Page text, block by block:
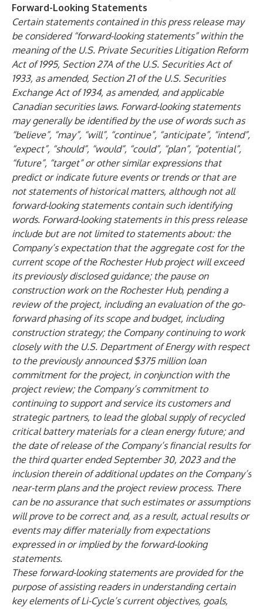
Forward-Looking Statements
Certain statements contained in this press release may
be considered “forward-looking statements” within the
meaning of the U.S. Private Securities Litigation Reform
Act of 1995, Section 27A of the U.S. Securities Act of
1933, as amended, Section 21 of the U.S. Securities
Exchange Act of 1934, as amended, and applicable
Canadian securities laws. Forward-looking statements
may generally be identified by the use of words such as
“believe”, “may”, “will”, “continue”, “anticipate”, “intend”,
“expect”, “should”, “would”, “could”, “plan”, “potential”,
“future”, “target” or other similar expressions that
predict or indicate future events or trends or that are
not statements of historical matters, although not all
forward-looking statements contain such identifying
words. Forward-looking statements in this press release
include but are not limited to statements about: the
Company’s expectation that the aggregate cost for the
current scope of the Rochester Hub project will exceed
its previously disclosed guidance; the pause on
construction work on the Rochester Hub, pending a
review of the project, including an evaluation of the go-
forward phasing of its scope and budget, including
construction strategy; the Company continuing to work
closely with the U.S. Department of Energy with respect
to the previously announced $375 million loan
commitment for the project, in conjunction with the
project review; the Company’s commitment to
continuing to support and service its customers and
strategic partners, to lead the global supply of recycled
critical battery materials for a clean energy future; and
the date of release of the Company’s financial results for
the third quarter ended September 30, 2023 and the
inclusion therein of additional updates on the Company’s
near-term plans and the project review process. There
can be no assurance that such estimates or assumptions
will prove to be correct and, as a result, actual results or
events may differ materially from expectations
expressed in or implied by the forward-looking
statements.
These forward-looking statements are provided for the
purpose of assisting readers in understanding certain
key elements of Li-Cycle’s current objectives, goals,